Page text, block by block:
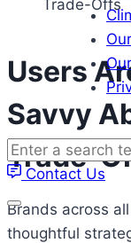
Enter
a
search
term
Contact Us
Trade-Offs
Users
Savvy
Trade-
Brands across
thoughtful